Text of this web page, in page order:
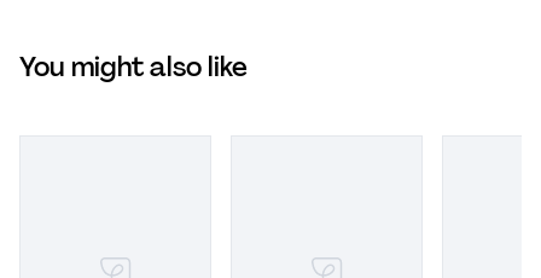
You might also like